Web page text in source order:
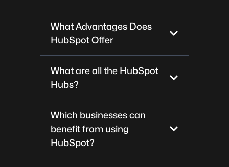
What Advantages Does
HubSpot Offer
What are all the HubSpot
Hubs?
Which businesses can
benefit from using
HubSpot?